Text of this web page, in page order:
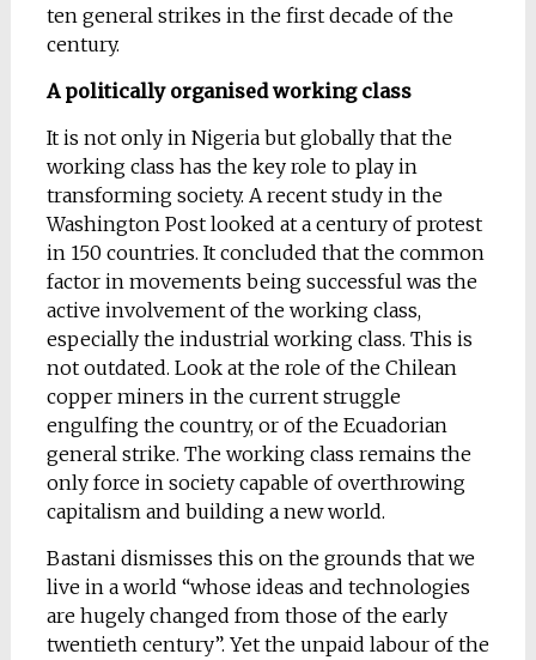
ten general strikes in the first decade of the
century.
A politically organised working class
It is not only in Nigeria but globally that the
working class has the key role to play in
transforming society. A recent study in the
Washington Post looked at a century of protest
in 150 countries. It concluded that the common
factor in movements being successful was the
active involvement of the working class,
especially the industrial working class. This is
not outdated. Look at the role of the Chilean
copper miners in the current struggle
engulfing the country, or of the Ecuadorian
general strike. The working class remains the
only force in society capable of overthrowing
capitalism and building a new world.
Bastani dismisses this on the grounds that we
live in a world “whose ideas and technologies
are hugely changed from those of the early
twentieth century”. Yet the unpaid labour of the